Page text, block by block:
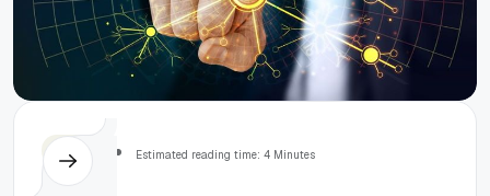
Estimated reading time: 4 Minutes